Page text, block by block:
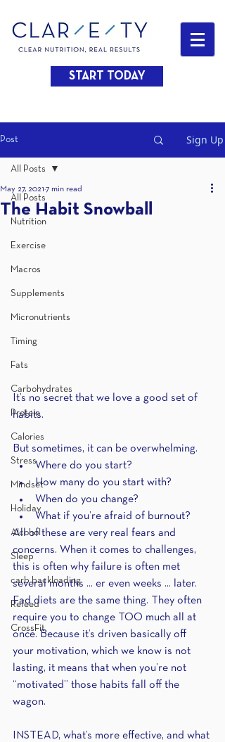
START TODAY
Post Sign Up
All Posts
Nutrition
Exercise
Macros
Supplements
Micronutrients
Timing
Fats
Carbohydrates
Protein
Calories
Stress
Mindset
Holiday
Alcohol
Sleep
carb backloading
Refeed
CrossFit
All Posts
The Habit Snowball
May 27, 2021 7 min read
It’s no secret that we love a good set of
habits.
But sometimes, it can be overwhelming.
Where do you start?
How many do you start with?
When do you change?
What if you’re afraid of burnout?
All of these are very real fears and
concerns. When it comes to challenges,
this is often why failure is often met
several months ... er even weeks ... later.
Fad diets are the same thing. They often
require you to change TOO much all at
once. Because it’s driven basically off
your motivation, which we know is not
lasting, it means that when you’re not
“motivated” those habits fall off the
wagon.
INSTEAD, what’s more effective, and what